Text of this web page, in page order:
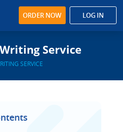
ORDER NOW LOG IN
Service
SERVICE